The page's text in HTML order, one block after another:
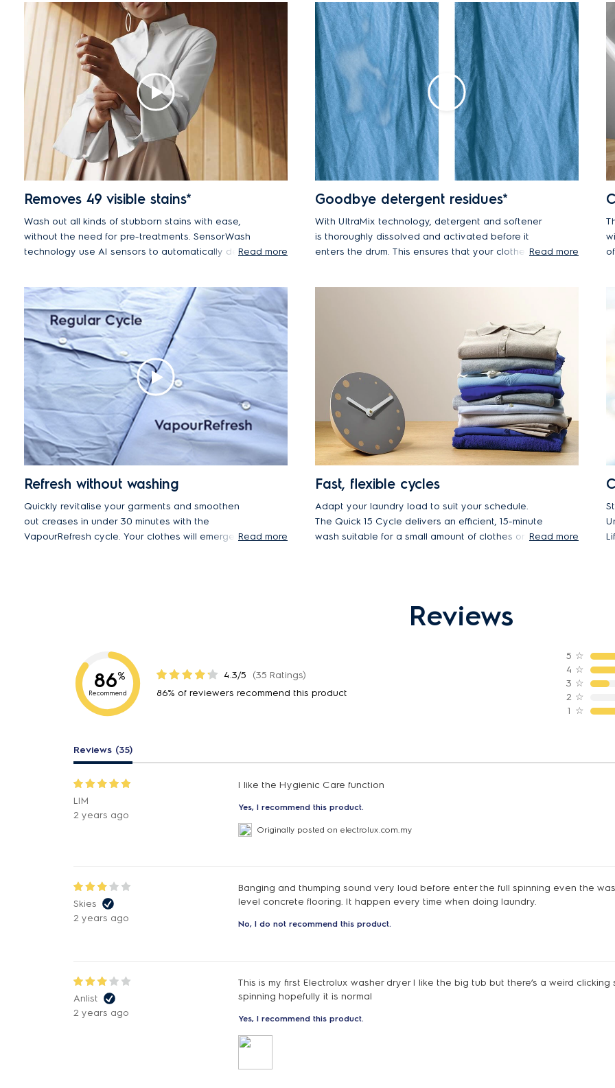
Removes 49 visible stains*
Wash out all kinds of stubborn stains with ease,
without the need for pre-treatments. SensorWash
technology use AI sensors to automatically detect
different visible stains, including oil, red wine, mud
and chocolate.*
*Tested on 4.5kg load with 5cm² stains from food,
household and personal products using Cotton 40°C +
Stain Cycle. Results may vary depending on factors
such as load size, type and duration of soiling,
detergent type and water pressure.
Read more
Goodbye detergent residues*
With UltraMix technology, detergent and softener
is thoroughly dissolved and activated before it
enters the drum. This ensures that your clothes are
*Tested on a 3kg mixed load of colour T-shirts and
shirts, using recommended powder detergent dosage
and load size. Results may vary depending on load
size, detergent type and water pressure.
Read more
Refresh without washing
Quickly revitalise your garments and smoothen
out creases in under 30 minutes with the
VapourRefresh cycle. Your clothes will emerge Read more
Fast, flexible cycles
Adapt your laundry load to suit your schedule.
The Quick 15 Cycle delivers an efficient, 15-minute
wash suitable for a small amount of clothes or Read more
Reviews
86%
Recommend
4.3/5
(35 Ratings)
86% of reviewers recommend this product
5 ☆
4 ☆
3 ☆
2 ☆
1 ☆
Reviews (35)
LIM
2 years ago
I like the Hygienic Care function
Yes, I recommend this product.
Originally posted on electrolux.com.my
Skies
2 years ago
Banging and thumping sound very loud before enter the full spinning even the
level concrete flooring. It happen every time when doing laundry.
No, I do not recommend this product.
Anlist
2 years ago
This is my first Electrolux washer dryer I like the big tub but there’s a weird clicking
spinning hopefully it is normal
Yes, I recommend this product.